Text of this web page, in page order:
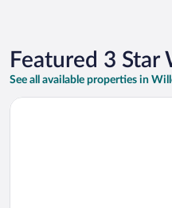
Featured 3
See all available properties in
Opens in a new window
The Ritz Village Hotel